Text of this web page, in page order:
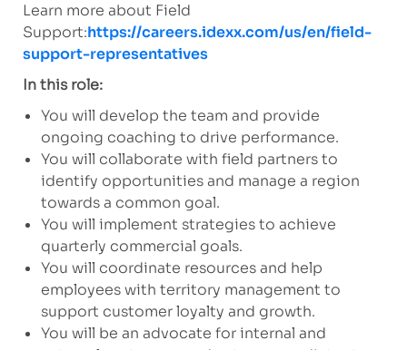
Learn more about Field
Support:https://careers.idexx.com/us/en/field-
support-representatives
In this role:
You will develop the team and provide
ongoing coaching to drive performance.
You will collaborate with field partners to
identify opportunities and manage a region
towards a common goal.
You will implement strategies to achieve
quarterly commercial goals.
You will coordinate resources and help
employees with territory management to
support customer loyalty and growth.
You will be an advocate for internal and